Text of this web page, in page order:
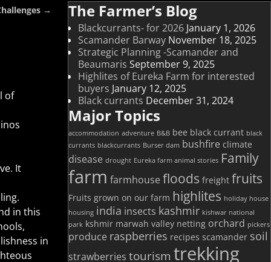
→
of
It
in this
in
The Farmer’s Blog
Blackcurrants- for 2026 January 1, 2026
Scamander Barway November 18, 2025
Strategic Planning -Scamander and
Beaumaris September 9, 2025
Highlites of Eureka Farm for interested
buyers January 12, 2025
Black currants December 31, 2024
Major Topics
accommodation adventure B&B bee black currant black
currants blackcurrants Burser dam bushfire climate
disease drought Eureka farm animal stories Family
farm farmhouse floods freight fruits
Fruits grown on our farm highlites holiday house
housing india insects kashmir kishwar national
park kshmir marwah valley netting orchard pickers
produce raspberries recipes scamander soil
strawberries tourism trekking